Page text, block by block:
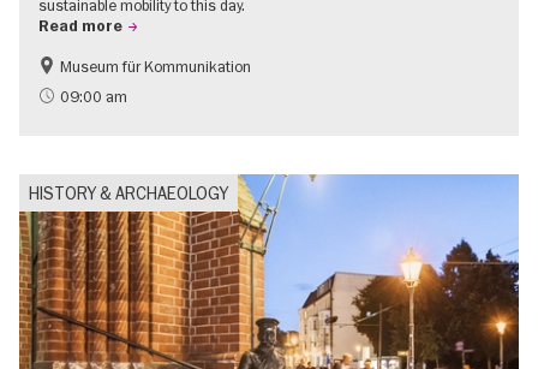
sustainable mobility to this day.
Read more
History
Sustainability
Museum für Kommunikation
09:00 am
HISTORY & ARCHAEOLOGY